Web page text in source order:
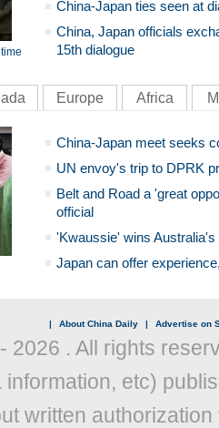
China-Japan ties seen at
China, Japan officials
15th dialogue
Europe Africa
China-Japan meet seeks
UN envoy's trip to DPRK
Belt and Road a 'great
official
'Kwaussie' wins
Japan can offer
| About China Daily | Advertise on
2026 . All rights
information, etc)
written